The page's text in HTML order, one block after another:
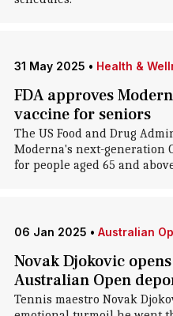
31 May 2025 • Health &
FDA approves
vaccine for seniors
The US Food and Drug
Moderna's next-generation
for people aged 65 and
06 Jan 2025 • Australian
Novak Djokovic
Australian Open
Tennis maestro Novak